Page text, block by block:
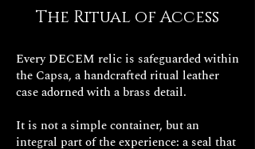
rudimentary tools built by himself,
with which he dug a tunnel that
The old man, instead of out in the
open, came out where Edmond
Dantès was segregated.
The Ritual of Access
Every DECEM relic is safeguarded within
the Capsa, a handcrafted ritual leather
case adorned with a brass detail.
It is not a simple container, but an
integral part of the experience: a seal that